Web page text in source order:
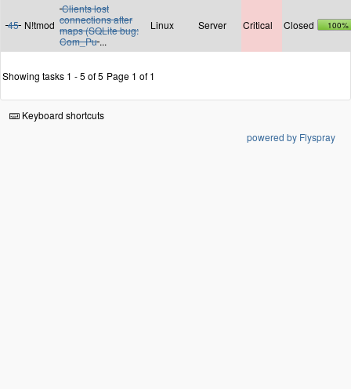
45 N!tmod
Clients lost
connections after
maps (SQLite bug:
Com_Pu ...
Linux Server Critical Closed 100%
Showing tasks 1 - 5 of 5 Page 1 of 1
Keyboard shortcuts
powered by Flyspray